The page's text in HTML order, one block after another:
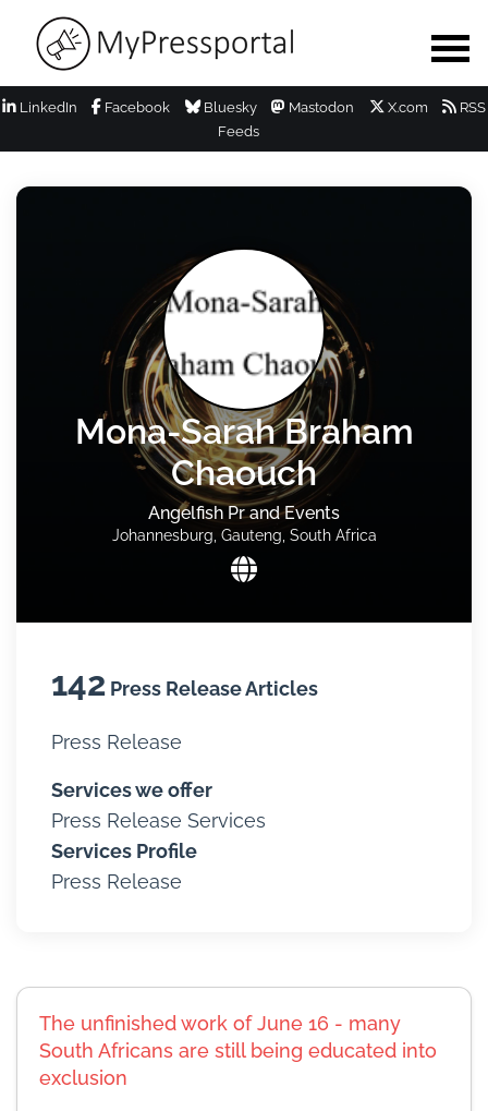
LinkedIn Facebook Bluesky Mastodon X.com
RSS
Feeds
Mona-Sarah Braham
Chaouch
Angelfish Pr and Events
Johannesburg, Gauteng, South Africa
142 Press Release Articles
Press Release
Services we offer
Press Release Services
Services Profile
Press Release
The unfinished work of June 16 - many
South Africans are still being educated into
exclusion